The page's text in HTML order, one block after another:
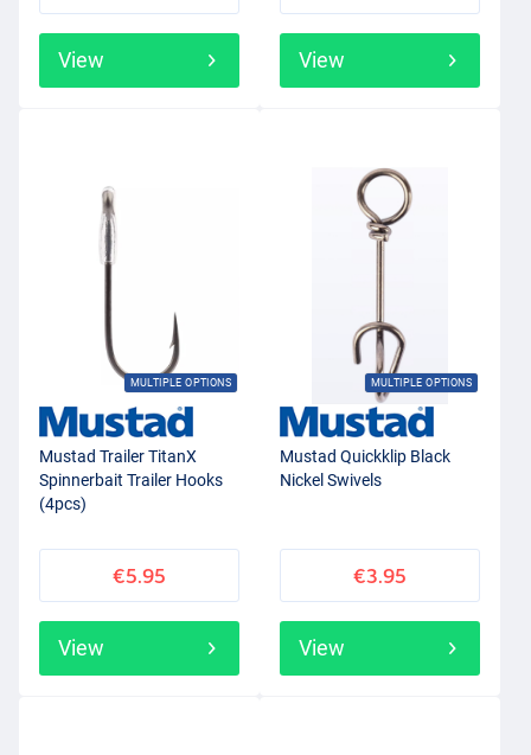
View View
MULTIPLE OPTIONS
Mustad Trailer TitanX
Spinnerbait Trailer Hooks
(4pcs)
€5.95
View
MULTIPLE OPTIONS
Mustad Quickklip Black
Nickel Swivels
€3.95
View